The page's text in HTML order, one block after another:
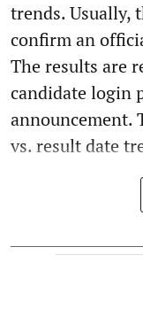
trends. Usually,
confirm an
The results are
candidate login
announcement.
vs. result date